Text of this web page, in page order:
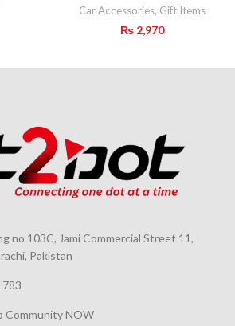
Car Accessories, Gift Items
₨2,970
no 103C, Jami Commercial Street 11,
Pakistan
Community NOW